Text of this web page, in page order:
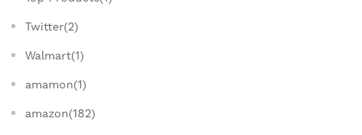
Twitter(2)
Walmart(1)
amamon(1)
amazon(182)